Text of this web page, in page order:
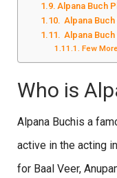
Alpana Buch
Alpana
Alpana
Few
Who is
Alpana Buchis a
active in the acting
for Baal Veer,